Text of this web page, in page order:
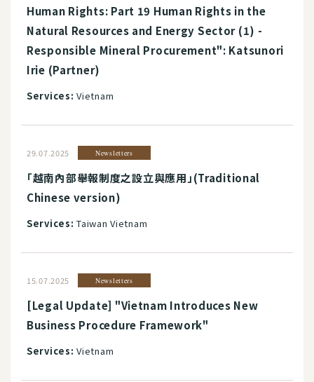
Human Rights: Part 19 Human Rights in the
Natural Resources and Energy Sector (1) -
Responsible Mineral Procurement": Katsunori
Irie (Partner)
Services: Vietnam
29.07.2025 Newsletters
「越南內部舉報制度之設立與應用」(Traditional
Chinese version)
Services: Taiwan Vietnam
15.07.2025 Newsletters
[Legal Update] "Vietnam Introduces New
Business Procedure Framework"
Services: Vietnam